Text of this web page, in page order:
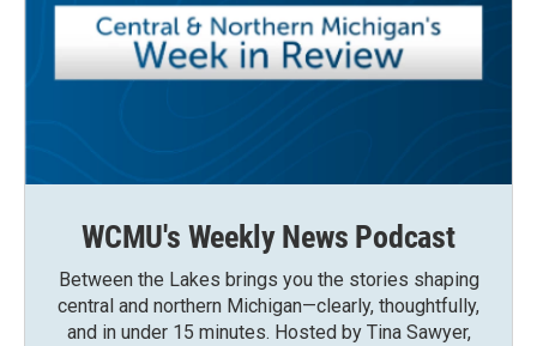
WCMU's Weekly News Podcast
Between the Lakes brings you the stories shaping
central and northern Michigan—clearly, thoughtfully,
and in under 15 minutes. Hosted by Tina Sawyer,